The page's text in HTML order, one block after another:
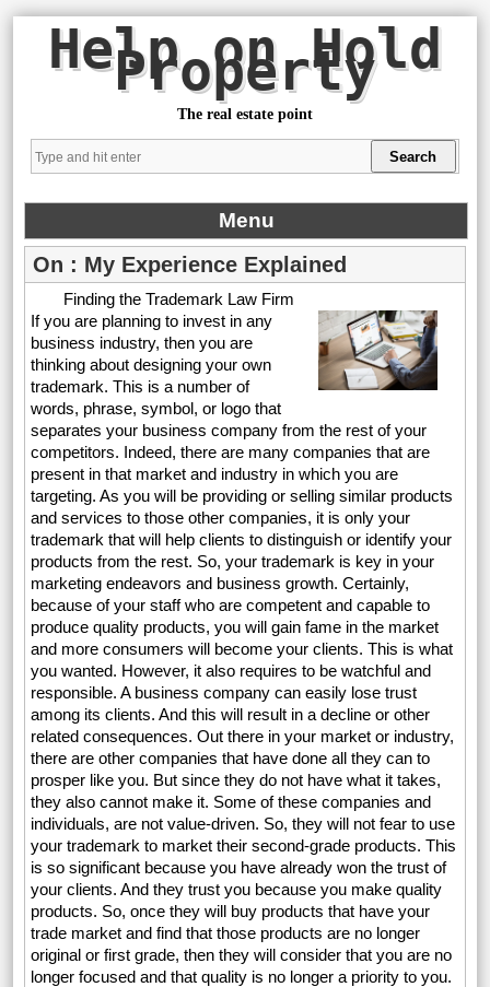
Help on Hold
Property
The real estate point
Menu
On : My Experience Explained
Finding the Trademark Law Firm
If you are planning to invest in any
business industry, then you are
thinking about designing your own
trademark. This is a number of
words, phrase, symbol, or logo that
separates your business company from the rest of your
competitors. Indeed, there are many companies that are
present in that market and industry in which you are
targeting. As you will be providing or selling similar products
and services to those other companies, it is only your
trademark that will help clients to distinguish or identify your
products from the rest. So, your trademark is key in your
marketing endeavors and business growth. Certainly,
because of your staff who are competent and capable to
produce quality products, you will gain fame in the market
and more consumers will become your clients. This is what
you wanted. However, it also requires to be watchful and
responsible. A business company can easily lose trust
among its clients. And this will result in a decline or other
related consequences. Out there in your market or industry,
there are other companies that have done all they can to
prosper like you. But since they do not have what it takes,
they also cannot make it. Some of these companies and
individuals, are not value-driven. So, they will not fear to use
your trademark to market their second-grade products. This
is so significant because you have already won the trust of
your clients. And they trust you because you make quality
products. So, once they will buy products that have your
trade market and find that those products are no longer
original or first grade, then they will consider that you are no
longer focused and that quality is no longer a priority to you.